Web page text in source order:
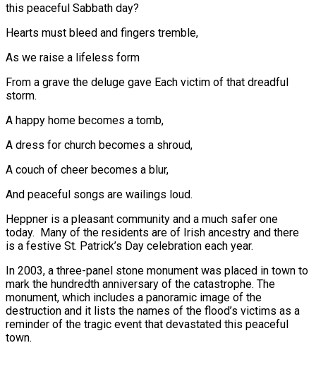
this peaceful Sabbath day?
Hearts must bleed and fingers tremble,
As we raise a lifeless form
From a grave the deluge gave Each victim of that dreadful
storm.
A happy home becomes a tomb,
A dress for church becomes a shroud,
A couch of cheer becomes a blur,
And peaceful songs are wailings loud.
Heppner is a pleasant community and a much safer one
today. Many of the residents are of Irish ancestry and there
is a festive St. Patrick’s Day celebration each year.
In 2003, a three-panel stone monument was placed in town to
mark the hundredth anniversary of the catastrophe. The
monument, which includes a panoramic image of the
destruction and it lists the names of the flood’s victims as a
reminder of the tragic event that devastated this peaceful
town.